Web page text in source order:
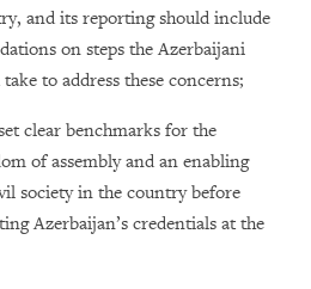
and its reporting should include
on steps the Azerbaijani
to address these concerns;
clear benchmarks for the
of assembly and an enabling
society in the country before
Azerbaijan’s credentials at the